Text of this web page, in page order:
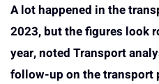
A lot happened in the
2023, but the figures look
year, noted Transport
follow-up on the transport